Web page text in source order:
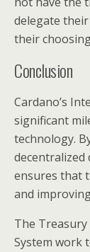
delegate
their
Conclusion
Cardano’s
significant
technology.
decentralized
ensures that
and
The Treasury
System work